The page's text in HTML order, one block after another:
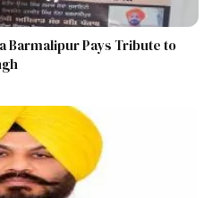
Barmalipur Pays Tribute to